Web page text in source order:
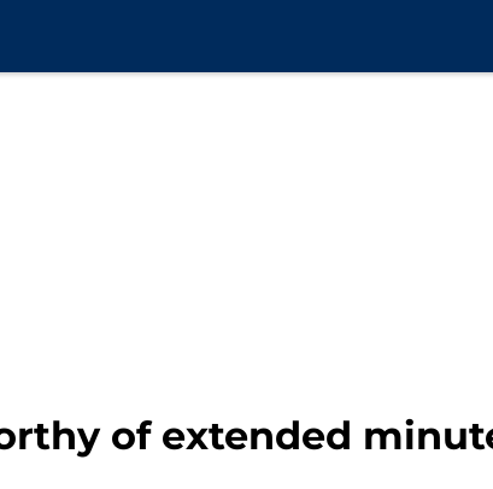
of extended